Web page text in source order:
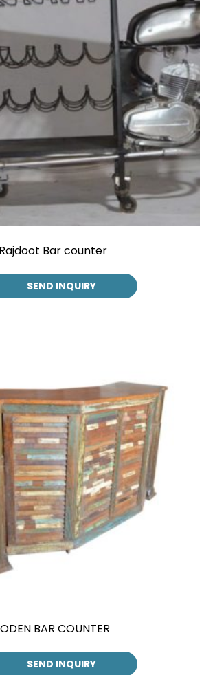
Bar counter
SEND INQUIRY
BAR COUNTER
SEND INQUIRY